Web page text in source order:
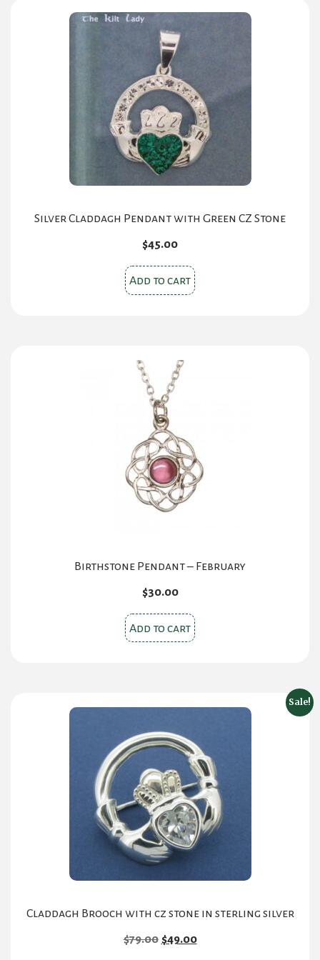
Silver Claddagh Pendant with Green CZ Stone
$45.00
Add to cart
Birthstone Pendant – February
$30.00
Add to cart
Sale!
Claddagh Brooch with cz stone in sterling silver
$79.00 Original
$49.00Current